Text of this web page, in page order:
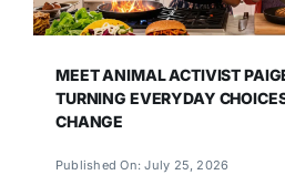
MEET ANIMAL ACTIVIST
TURNING EVERYDAY
CHANGE
Published On: July 25, 2026